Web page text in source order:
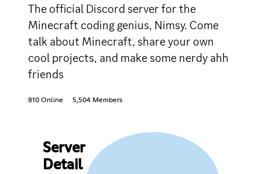
The official Discord server for the
Minecraft coding genius, Nimsy. Come
talk about Minecraft, share your own
cool projects, and make some nerdy ahh
friends
810 Online 5,504 Members
Server
Detail